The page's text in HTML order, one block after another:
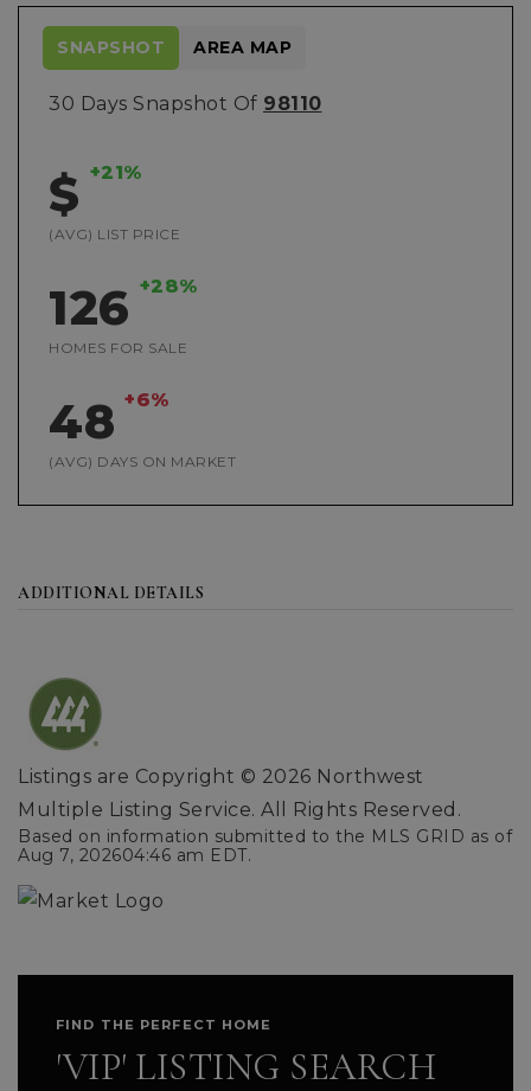
30 Days Snapshot Of 98110
$ +21%
(AVG) LIST PRICE
126 +28%
HOMES FOR SALE
48 +6%
(AVG) DAYS ON MARKET
SNAPSHOT AREA MAP
ADDITIONAL DETAILS
Listings are Copyright © 2026 Northwest
Multiple Listing Service. All Rights Reserved.
Based on information submitted to the MLS GRID as of
Aug 7, 202604:46 am EDT.
FIND THE PERFECT HOME
'VIP' LISTING SEARCH